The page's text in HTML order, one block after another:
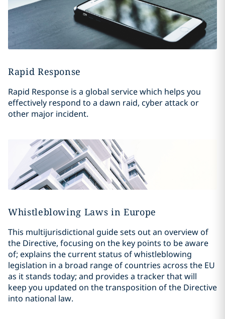
Rapid Response
Rapid Response is a global service which helps you
effectively respond to a dawn raid, cyber attack or
other major incident.
Whistleblowing Laws in Europe
This multijurisdictional guide sets out an overview of
the Directive, focusing on the key points to be aware
of; explains the current status of whistleblowing
legislation in a broad range of countries across the EU
as it stands today; and provides a tracker that will
keep you updated on the transposition of the Directive
into national law.